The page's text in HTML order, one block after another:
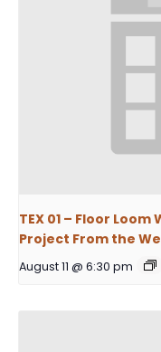
TEX 01 – Floor
Project From the
August 11 @ 6:30 pm